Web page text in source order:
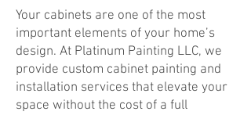
Your cabinets are one of the most
important elements of your home’s
design. At Platinum Painting LLC, we
provide custom cabinet painting and
installation services that elevate your
space without the cost of a full